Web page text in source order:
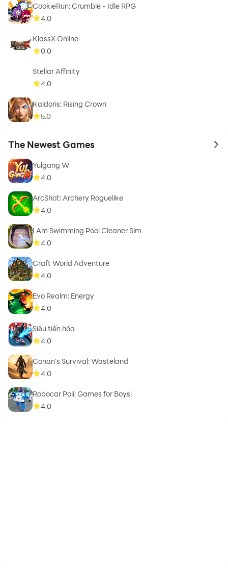
CookieRun: Crumble - Idle RPG
4.0
KlassX Online
0.0
Stellar Affinity
4.0
Kaldoris: Rising Crown
5.0
The Newest Games to
Yulgang W
4.0
ArcShot: Archery Roguelike
4.0
I Am Swimming Pool Cleaner Sim
4.0
Craft World Adventure
4.0
Evo Realm: Energy
4.0
Siêu tiến hóa
4.0
Conan’s Survival: Wasteland
4.0
Robocar Poli: Games for Boys!
4.0